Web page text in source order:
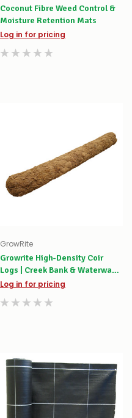
Coconut Fibre Weed Control &
Moisture Retention Mats
Log in for pricing
GrowRite
Growrite High-Density Coir
Logs | Creek Bank & Waterway
Stabilisation
Log in for pricing